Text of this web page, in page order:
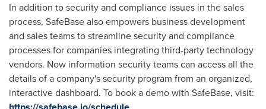
In addition to security and compliance issues in the sales
process, SafeBase also empowers business development
and sales teams to streamline security and compliance
processes for companies integrating third-party technology
vendors. Now information security teams can access all the
details of a company's security program from an organized,
interactive dashboard. To book a demo with SafeBase, visit: